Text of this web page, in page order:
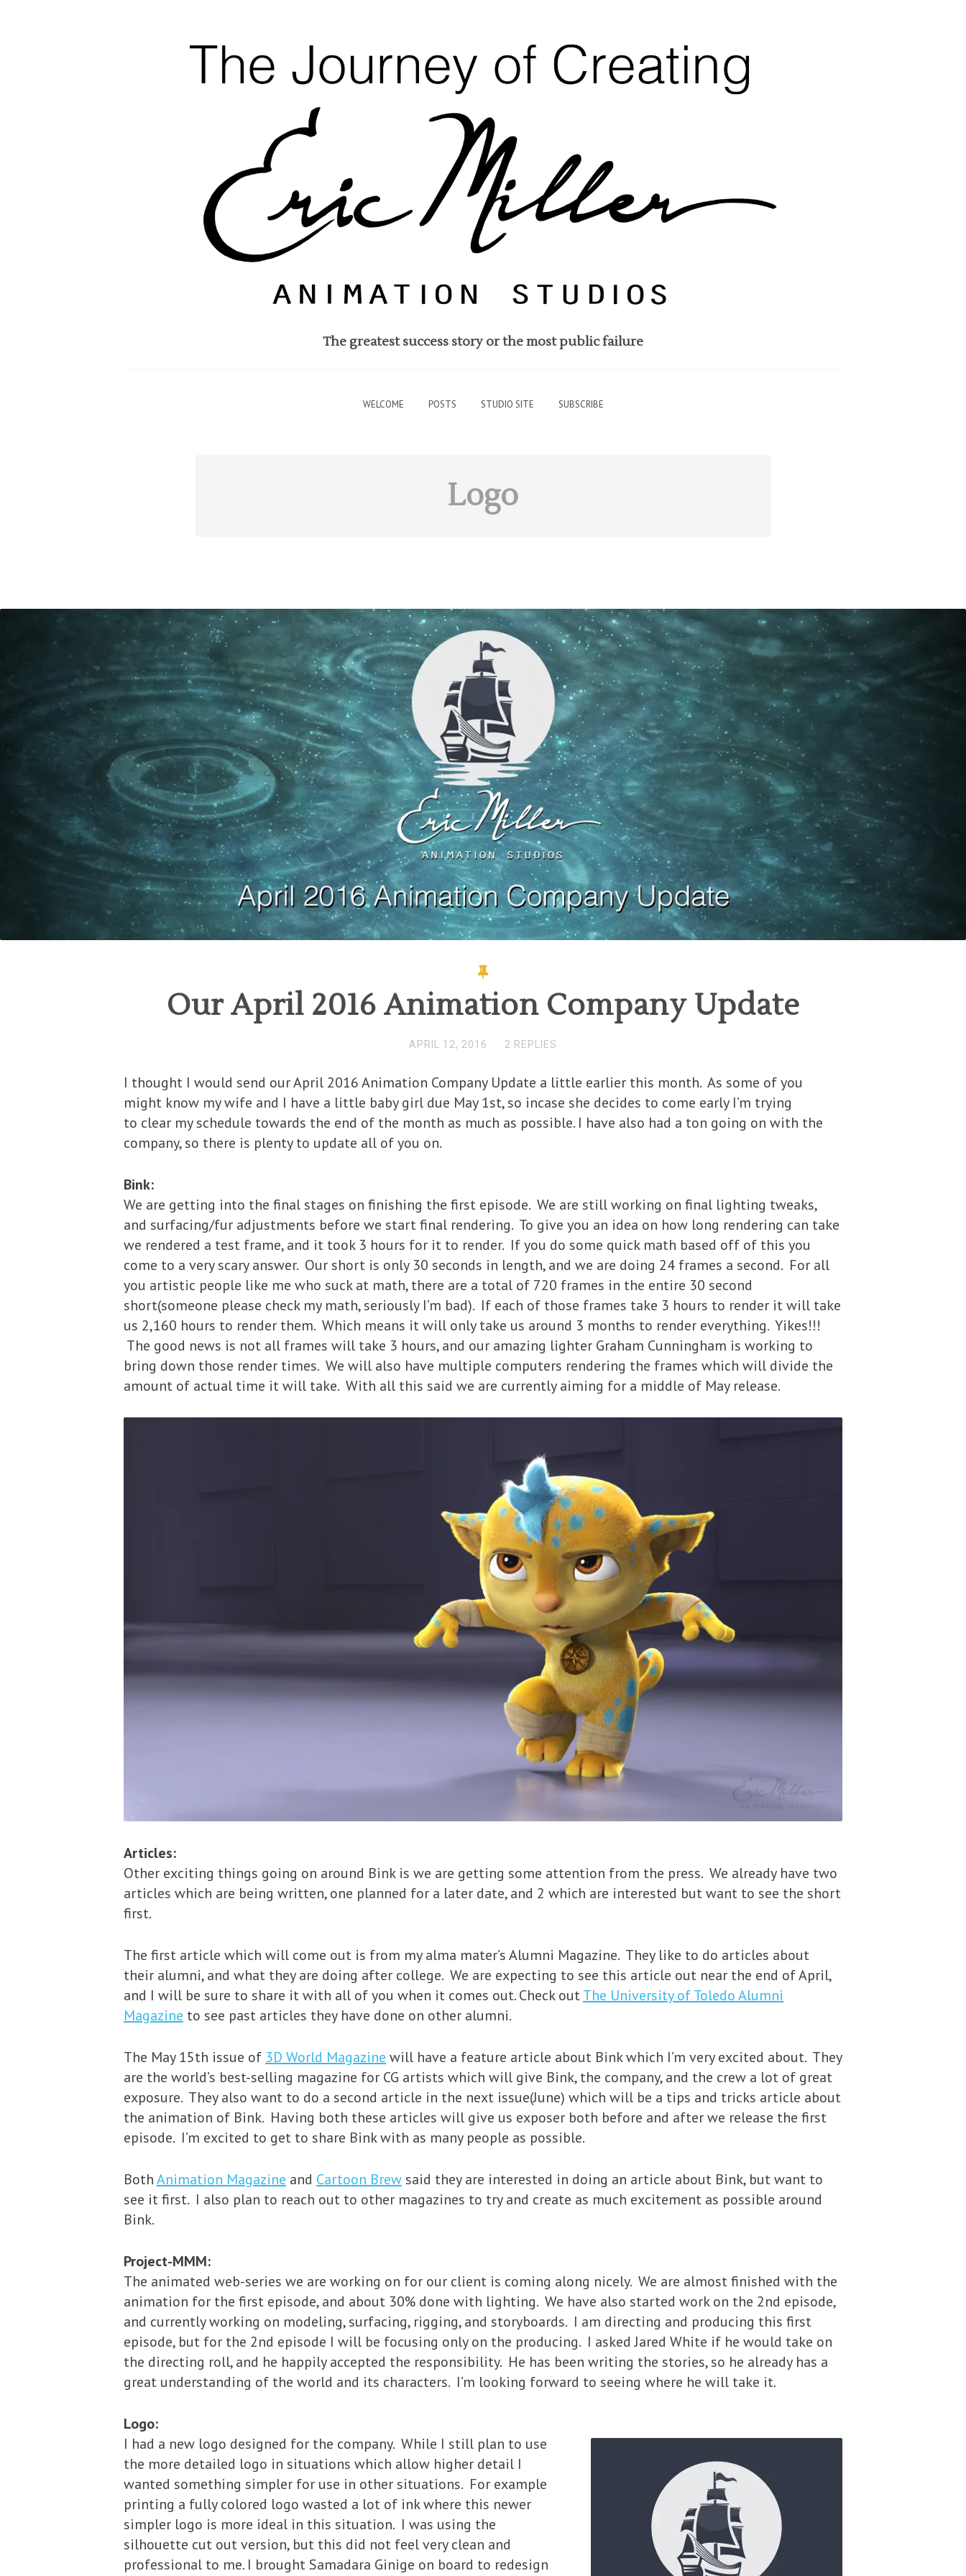
The greatest success story or the most public failure
WELCOME POSTS STUDIO SITE SUBSCRIBE
Logo
Our April 2016 Animation Company Update
APRIL 12, 2016 2 REPLIES
I thought I would send our April 2016 Animation Company Update a little earlier this month. As some of you
might know my wife and I have a little baby girl due May 1st, so incase she decides to come early I’m trying
to clear my schedule towards the end of the month as much as possible. I have also had a ton going on with the
company, so there is plenty to update all of you on.
Bink:
We are getting into the final stages on finishing the first episode. We are still working on final lighting tweaks,
and surfacing/fur adjustments before we start final rendering. To give you an idea on how long rendering can take
we rendered a test frame, and it took 3 hours for it to render. If you do some quick math based off of this you
come to a very scary answer. Our short is only 30 seconds in length, and we are doing 24 frames a second. For all
you artistic people like me who suck at math, there are a total of 720 frames in the entire 30 second
short(someone please check my math, seriously I’m bad). If each of those frames take 3 hours to render it will take
us 2,160 hours to render them. Which means it will only take us around 3 months to render everything. Yikes!!!
The good news is not all frames will take 3 hours, and our amazing lighter Graham Cunningham is working to
bring down those render times. We will also have multiple computers rendering the frames which will divide the
amount of actual time it will take. With all this said we are currently aiming for a middle of May release.
Articles:
Other exciting things going on around Bink is we are getting some attention from the press. We already have two
articles which are being written, one planned for a later date, and 2 which are interested but want to see the short
first.
The first article which will come out is from my alma mater’s Alumni Magazine. They like to do articles about
their alumni, and what they are doing after college. We are expecting to see this article out near the end of April,
and I will be sure to share it with all of you when it comes out. Check outThe University of Toledo Alumni
Magazine to see past articles they have done on other alumni.
The May 15th issue of 3D World Magazine will have a feature article about Bink which I’m very excited about. They
are the world’s best-selling magazine for CG artists which will give Bink, the company, and the crew a lot of great
exposure. They also want to do a second article in the next issue(June) which will be a tips and tricks article about
the animation of Bink. Having both these articles will give us exposer both before and after we release the first
episode. I’m excited to get to share Bink with as many people as possible.
BothAnimation Magazine and Cartoon Brew said they are interested in doing an article about Bink, but want to
see it first. I also plan to reach out to other magazines to try and create as much excitement as possible around
Bink.
Project-MMM:
The animated web-series we are working on for our client is coming along nicely. We are almost finished with the
animation for the first episode, and about 30% done with lighting. We have also started work on the 2nd episode,
and currently working on modeling, surfacing, rigging, and storyboards. I am directing and producing this first
episode, but for the 2nd episode I will be focusing only on the producing. I asked Jared White if he would take on
the directing roll, and he happily accepted the responsibility. He has been writing the stories, so he already has a
great understanding of the world and its characters. I’m looking forward to seeing where he will take it.
Logo:
I had a new logo designed for the company. While I still plan to use
the more detailed logo in situations which allow higher detail I
wanted something simpler for use in other situations. For example
printing a fully colored logo wasted a lot of ink where this newer
simpler logo is more ideal in this situation. I was using the
silhouette cut out version, but this did not feel very clean and
professional to me. I brought Samadara Ginige on board to redesign